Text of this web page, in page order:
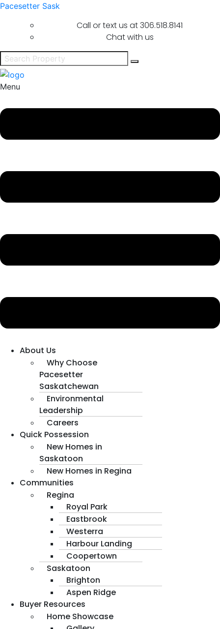
Pacesetter Sask
Call or text us at306.518.8141
Chat with us
Menu
About Us
Why Choose
Pacesetter
Saskatchewan
Environmental
Leadership
Careers
Quick Possession
New Homes in
Saskatoon
New Homes in Regina
Communities
Regina
Royal Park
Eastbrook
Westerra
Harbour Landing
Coopertown
Saskatoon
Brighton
Aspen Ridge
Buyer Resources
Home Showcase